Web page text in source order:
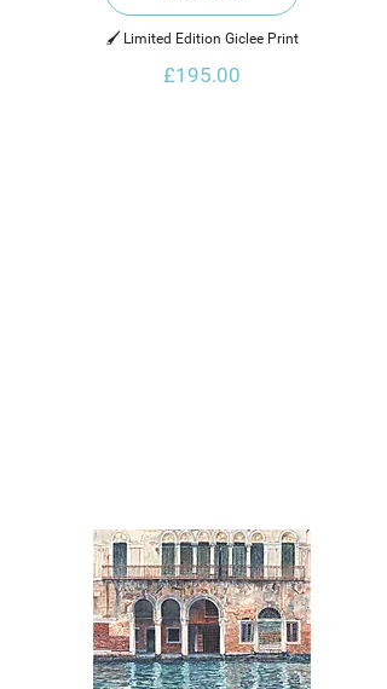
🖌️ Limited Edition Giclee Print
£195.00